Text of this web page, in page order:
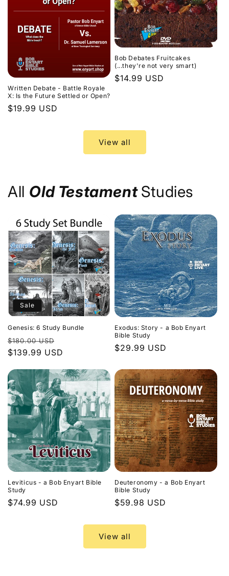
Written Debate - Battle Royale
X: Is the Future Settled or Open?
Regular
$19.99 USD
Bob Debates Fruitcakes
(...they're not very smart)
Regular
$14.99 USD
View all
All Old TestamentStudies
Sale
Genesis: 6 Study Bundle
Regular
price
$180.00 USD
price
$139.99 USD
Exodus: Story - a Bob Enyart
Bible Study
Regular
$29.99 USD
Leviticus - a Bob Enyart Bible
Study
Regular
$74.99 USD
Deuteronomy - a Bob Enyart
Bible Study
Regular
$59.98 USD
View all